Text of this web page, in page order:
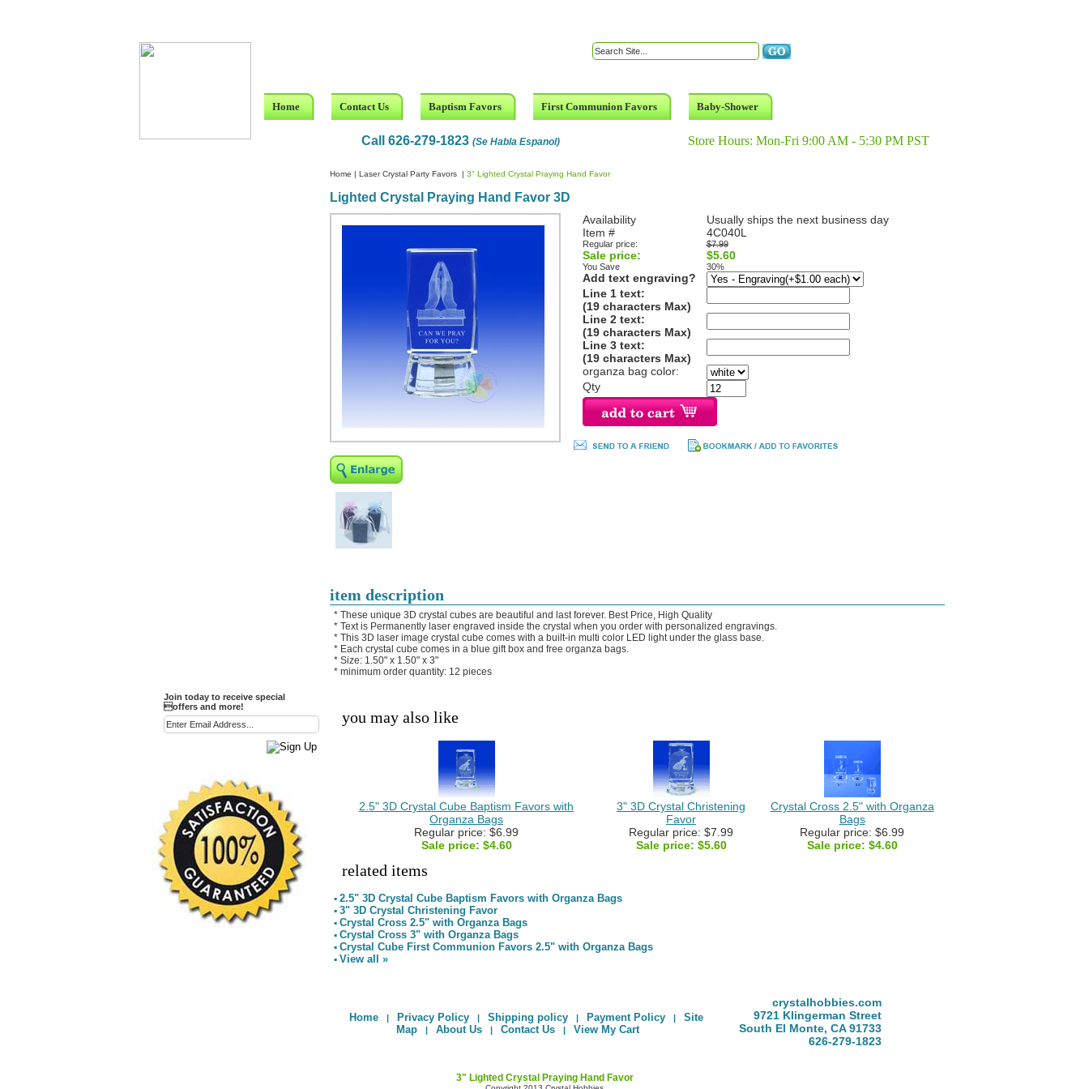
Home Contact Us Baptism Favors First Communion Favors Baby-Shower
Call 626-279-1823 (Se Habla Espanol) Store Hours: Mon-Fri 9:00 AM - 5:30 PM PST
Join today to receive special
offers and more!
Home | Laser Crystal Party Favors | 3" Lighted Crystal Praying Hand Favor
Lighted Crystal Praying Hand Favor 3D
Availability
Usually ships the next business day
Item #
4C040L
Regular price: $7.99
Sale price: $5.60
You Save 30%
Add text engraving?
Line 1 text:
(19 characters Max)
Line 2 text:
(19 characters Max)
Line 3 text:
(19 characters Max)
organza bag color:
Qty
item description
* These unique 3D crystal cubes are beautiful and last forever. Best Price, High Quality
* Text is Permanently laser engraved inside the crystal when you order with personalized engravings.
* This 3D laser image crystal cube comes with a built-in multi color LED light under the glass base.
* Each crystal cube comes in a blue gift box and free organza bags.
* Size: 1.50" x 1.50" x 3"
* minimum order quantity: 12 pieces
you may also like
2.5" 3D Crystal Cube Baptism Favors with
Organza Bags
Regular price: $6.99
Sale price: $4.60
3" 3D Crystal Christening
Favor
Regular price: $7.99
Sale price: $5.60
Crystal Cross 2.5" with Organza
Bags
Regular price: $6.99
Sale price: $4.60
related items
▪ 2.5" 3D Crystal Cube Baptism Favors with Organza Bags
▪ 3" 3D Crystal Christening Favor
▪ Crystal Cross 2.5" with Organza Bags
▪ Crystal Cross 3" with Organza Bags
▪ Crystal Cube First Communion Favors 2.5" with Organza Bags
▪ View all »
Home | Privacy Policy | Shipping policy | Payment Policy |
Site
Map
| About Us | Contact Us | View My Cart
crystalhobbies.com
9721 Klingerman Street
South El Monte, CA 91733
626-279-1823
3" Lighted Crystal Praying Hand Favor